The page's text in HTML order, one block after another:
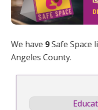
We have 9Safe Space
Angeles County.